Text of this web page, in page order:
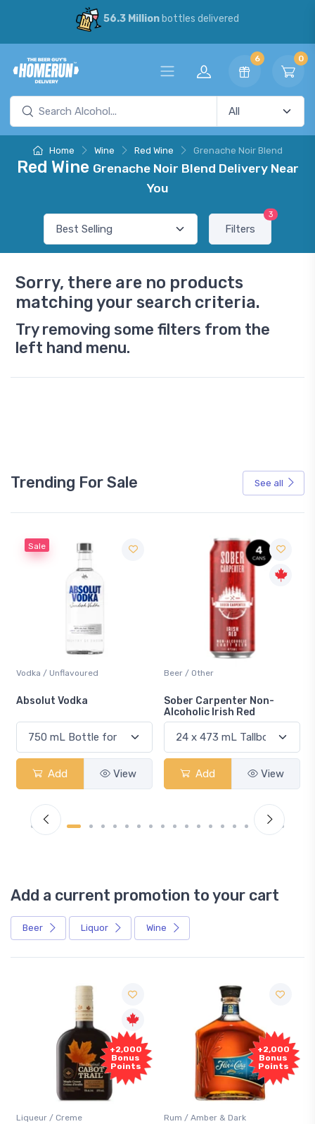
56.3 Millionbottles delivered
6 0
Home Wine Red Wine Grenache Noir Blend
Red Wine Grenache Noir Blend Delivery Near
You
Filters
3
Sorry, there are no products
matching your search criteria.
Try removing some filters from the
left hand menu.
Trending For Sale See all
Sale
Vodka / Unflavoured
Absolut Vodka
Add View
Beer / Other
Sober Carpenter Non-
Alcoholic Irish Red
Add View
Add a current promotion to your cart
Beer Liquor Wine
+2,000
Bonus
Points
Liqueur / Creme
+2,000
Bonus
Points
Rum / Amber & Dark